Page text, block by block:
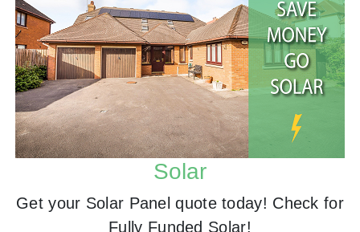
Solar
Get your Solar Panel quote today! Check for
Fully Funded Solar!